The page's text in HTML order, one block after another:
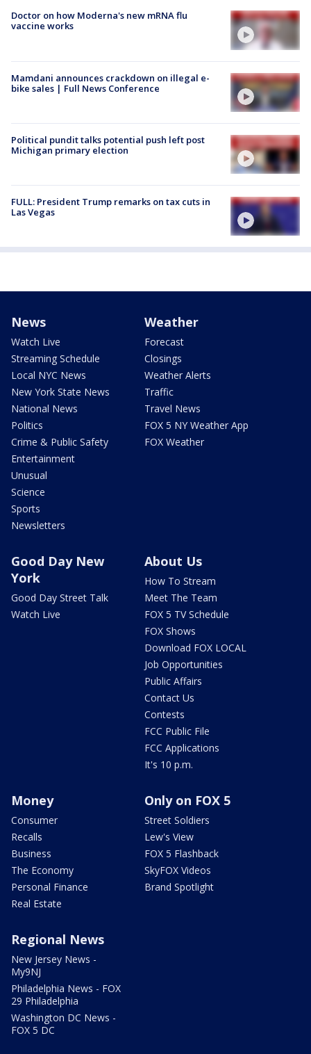
Doctor on how Moderna's new mRNA flu
vaccine works
Mamdani announces crackdown on illegal e-
bike sales | Full News Conference
Political pundit talks potential push left post
Michigan primary election
FULL: President Trump remarks on tax cuts in
Las Vegas
News
Watch Live
Streaming Schedule
Local NYC News
New York State News
National News
Politics
Crime & Public Safety
Entertainment
Unusual
Science
Sports
Newsletters
Weather
Forecast
Closings
Weather Alerts
Traffic
Travel News
FOX 5 NY Weather App
FOX Weather
Good Day New
York
Good Day Street Talk
Watch Live
About Us
How To Stream
Meet The Team
FOX 5 TV Schedule
FOX Shows
Download FOX LOCAL
Job Opportunities
Public Affairs
Contact Us
Contests
FCC Public File
FCC Applications
It's 10 p.m.
Money
Consumer
Recalls
Business
The Economy
Personal Finance
Real Estate
Only on FOX 5
Street Soldiers
Lew's View
FOX 5 Flashback
SkyFOX Videos
Brand Spotlight
Regional News
New Jersey News -
My9NJ
Philadelphia News - FOX
29 Philadelphia
Washington DC News -
FOX 5 DC